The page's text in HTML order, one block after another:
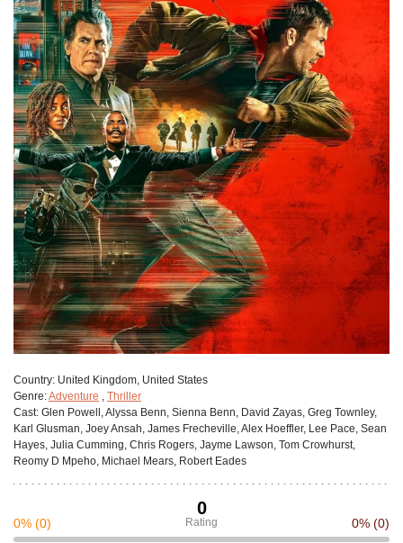
Сountry: United Kingdom, United States
Genre:Adventure
Thriller
Cast: Glen Powell, Alyssa Benn, Sienna Benn, David Zayas, Greg Townley,
Karl Glusman, Joey Ansah, James Frecheville, Alex Hoeffler, Lee Pace, Sean
Hayes, Julia Cumming, Chris Rogers, Jayme Lawson, Tom Crowhurst,
Reomy D Mpeho, Michael Mears, Robert Eades
0
Rating
0% (0) 0% (0)